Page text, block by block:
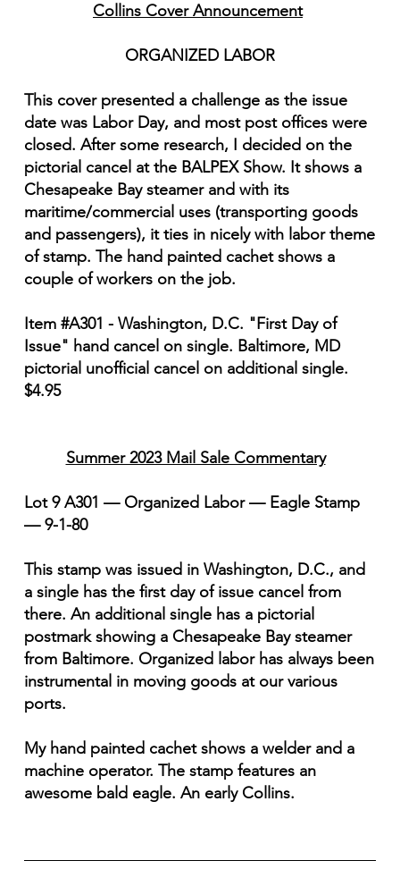
Collins Cover Announcement
ORGANIZED LABOR
This cover presented a challenge as the issue
date was Labor Day, and most post offices were
closed. After some research, I decided on the
pictorial cancel at the BALPEX Show. It shows a
Chesapeake Bay steamer and with its
maritime/commercial uses (transporting goods
and passengers), it ties in nicely with labor theme
of stamp. The hand painted cachet shows a
couple of workers on the job.
Item #A301 - Washington, D.C. "First Day of
Issue" hand cancel on single. Baltimore, MD
pictorial unofficial cancel on additional single.
$4.95
Summer 2023 Mail Sale Commentary
Lot 9 A301 — Organized Labor — Eagle Stamp
— 9-1-80
This stamp was issued in Washington, D.C., and
a single has the first day of issue cancel from
there. An additional single has a pictorial
postmark showing a Chesapeake Bay steamer
from Baltimore. Organized labor has always been
instrumental in moving goods at our various
ports.
My hand painted cachet shows a welder and a
machine operator. The stamp features an
awesome bald eagle. An early Collins.